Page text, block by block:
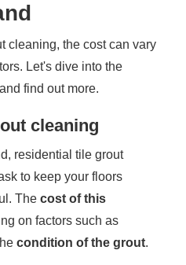
cleaning, the cost can vary
Let's dive into the
find out more.
cleaning
residential tile grout
to keep your floors
Thecost of this
on factors such as
condition of the grout.